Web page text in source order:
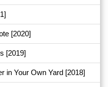
[2020]
[2019]
in Your Own Yard [2018]